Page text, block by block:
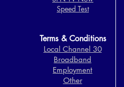
Speed Test
Terms & Conditions
Local Channel 30
Broadband
Employment
Other